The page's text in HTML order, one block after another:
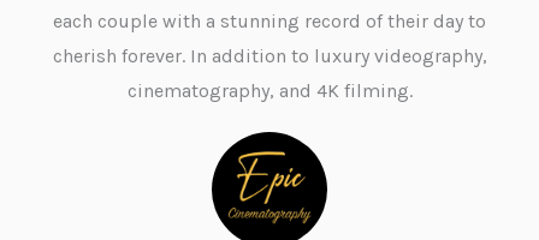
each couple with a stunning record of their day to
cherish forever. In addition to luxury videography,
cinematography, and 4K filming.